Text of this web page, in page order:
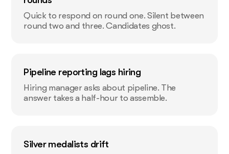
Quick to respond on round one. Silent between
round two and three. Candidates ghost.
Pipeline reporting lags hiring
Hiring manager asks about pipeline. The
answer takes a half-hour to assemble.
Silver medalists drift